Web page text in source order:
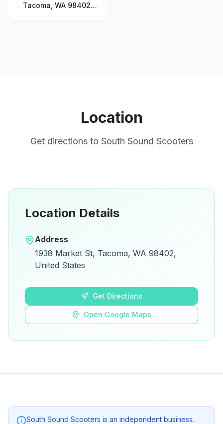
Tacoma, WA 98402,
Location
Get directions to South Sound Scooters
View on Google Maps for directions and
Location Details
Address
1938 Market St, Tacoma, WA 98402,
United States
Get Directions
Open Google Maps
South Sound Scooters is an independent business.